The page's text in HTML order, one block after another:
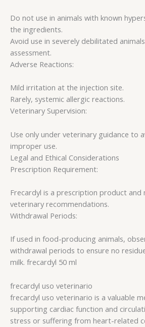
Do not use in animals with known
the ingredients.
Avoid use in severely debilitated
assessment.
Adverse Reactions:
Mild irritation at the injection site.
Rarely, systemic allergic reactions.
Veterinary Supervision:
Use only under veterinary guidance to
improper use.
Legal and Ethical Considerations
Prescription Requirement:
Frecardyl is a prescription product and
veterinary recommendations.
Withdrawal Periods:
If used in food-producing animals,
withdrawal periods to ensure no
milk. frecardyl 50 ml
frecardyl uso veterinario​
frecardyl uso veterinario​ is a valuable
supporting cardiac function and
stress or suffering from heart-related